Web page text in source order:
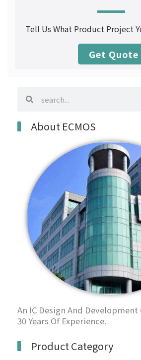
Tell Us What Product Project
Get Quote
About ECMOS
An IC Design And
30 Years Of Experience.
Product Category